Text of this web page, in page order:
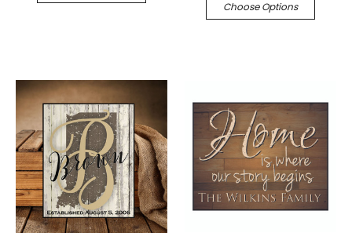
Choose Options